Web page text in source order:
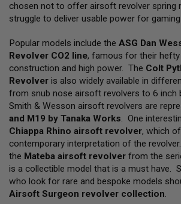
A
I
S
O
F
T
P
S
T
O
S
A
I
S
O
chosen not to offer airsoft revolver spring
struggle to deliver usable power for
Popular models include the ASG Dan
Revolver CO2 line, famous for their
construction and high power. The Colt
Revolver is also widely available in
from snub nose airsoft revolvers to 6 inch
Smith & Wesson airsoft revolvers are
and M19 by Tanaka Works. One
Chiappa Rhino airsoft revolver, which
contemporary interpretation of the
the Mateba airsoft revolver from the
is a collectible model that is a must have.
who look for rare and bespoke models
Airsoft Surgeon revolver collection.